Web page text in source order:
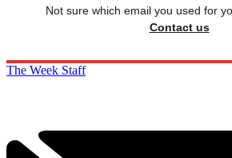
Not sure which email you used for
Contact us
The Week Staff